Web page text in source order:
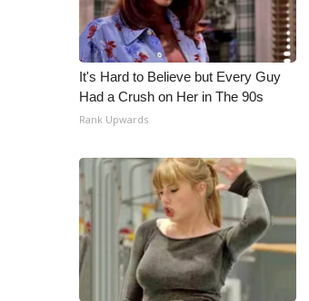
It's Hard to Believe but Every Guy
Had a Crush on Her in The 90s
Rank Upwards